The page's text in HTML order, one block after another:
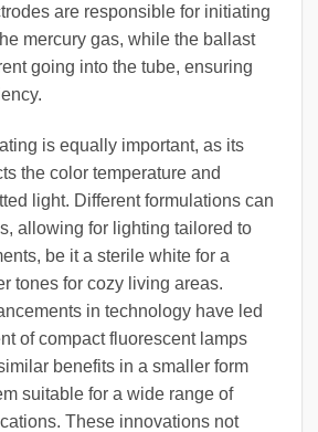
are responsible for initiating
mercury gas, while the ballast
going into the tube, ensuring
is equally important, as its
the color temperature and
light. Different formulations can
allowing for lighting tailored to
be it a sterile white for a
tones for cozy living areas.
in technology have led
of compact fluorescent lamps
benefits in a smaller form
suitable for a wide range of
These innovations not